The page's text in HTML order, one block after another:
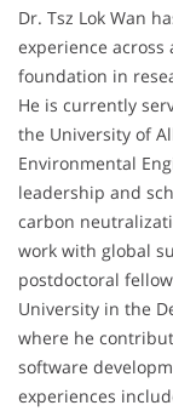
Dr. Tsz Lok Wan
experience
foundation in
He is currently
the University of
Environmental
leadership and
carbon
work with global
postdoctoral
University in the
where he
software
experiences